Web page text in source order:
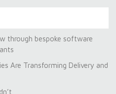
through bespoke software
Are Transforming Delivery and